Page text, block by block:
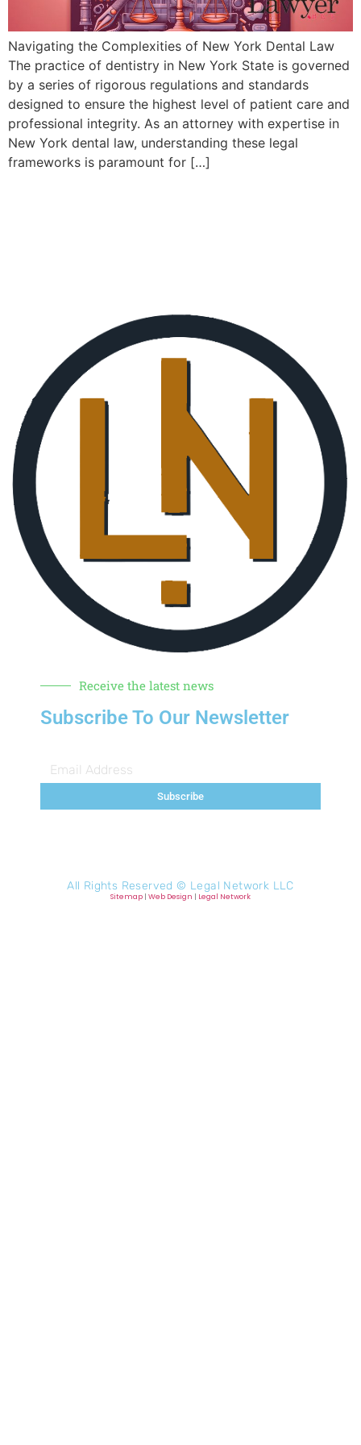
Navigating the Complexities of New York Dental Law
The practice of dentistry in New York State is governed
by a series of rigorous regulations and standards
designed to ensure the highest level of patient care and
professional integrity. As an attorney with expertise in
New York dental law, understanding these legal
frameworks is paramount for […]
Receive the latest news
Subscribe To Our Newsletter
Subscribe
All Rights Reserved © Legal Network LLC
Sitemap | Web Design | Legal Network